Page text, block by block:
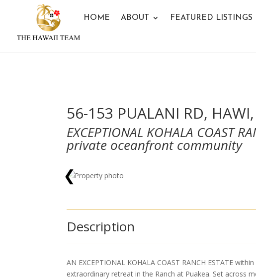
HOME ABOUT FEATURED LISTINGS
56-153 PUALANI RD,
EXCEPTIONAL KOHALA COAST
private oceanfront community
❮
Description
AN EXCEPTIONAL KOHALA COAST RANCH ESTATE
extraordinary retreat in the Ranch at Puakea. Set across